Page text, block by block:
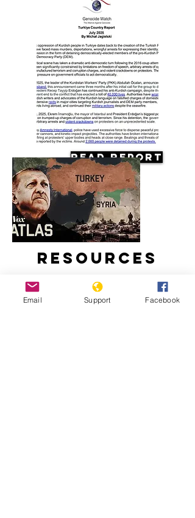
Read Report
Resources
Email Support Facebook